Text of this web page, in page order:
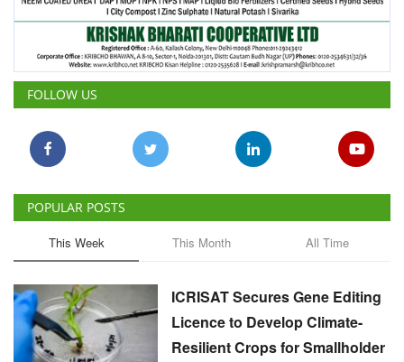
FOLLOW US
POPULAR POSTS
This Week This Month All Time
ICRISAT Secures Gene Editing
Licence to Develop Climate-
Resilient Crops for Smallholder